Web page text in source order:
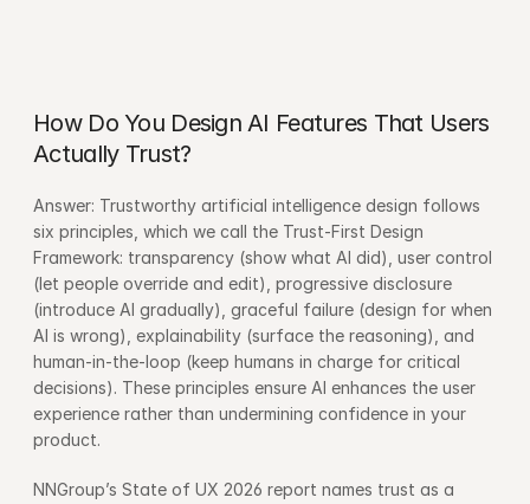
How Do You Design AI Features That Users
Actually Trust?
Answer: Trustworthy artificial intelligence design follows
six principles, which we call the Trust-First Design
Framework: transparency (show what AI did), user control
(let people override and edit), progressive disclosure
(introduce AI gradually), graceful failure (design for when
AI is wrong), explainability (surface the reasoning), and
human-in-the-loop (keep humans in charge for critical
decisions). These principles ensure AI enhances the user
experience rather than undermining confidence in your
product.
NNGroup’s State of UX 2026 report names trust as a